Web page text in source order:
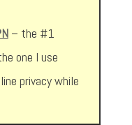
– the #1
one I use
privacy while